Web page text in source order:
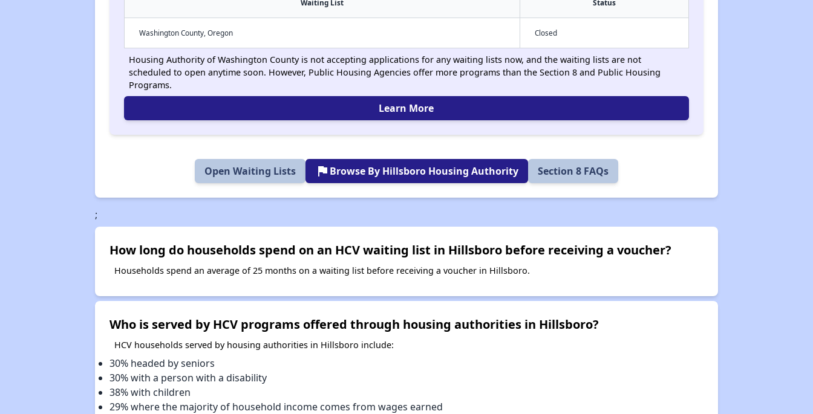
Waiting List Status
Washington County, Oregon Closed
Housing Authority of Washington County is not accepting applications for any waiting lists now, and the waiting lists are not
scheduled to open anytime soon. However, Public Housing Agencies offer more programs than the Section 8 and Public Housing
Programs.
Learn More
Open Waiting Lists flag Browse By Hillsboro Housing Authority Section 8 FAQs
;
How long do households spend on an HCV waiting list in Hillsboro before receiving a voucher?
Households spend an average of 25 months on a waiting list before receiving a voucher in Hillsboro.
Who is served by HCV programs offered through housing authorities in Hillsboro?
HCV households served by housing authorities in Hillsboro include:
30% headed by seniors
30% with a person with a disability
38% with children
29% where the majority of household income comes from wages earned